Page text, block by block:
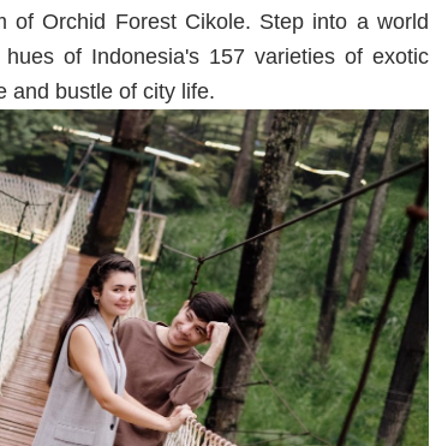
of Orchid Forest Cikole. Step into a world
of Indonesia's 157 varieties of exotic
and bustle of city life.